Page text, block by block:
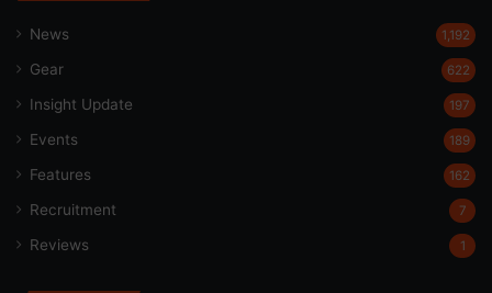
News 1,192
Gear 622
Insight Update 197
Events 189
Features 162
Recruitment 7
Reviews 1